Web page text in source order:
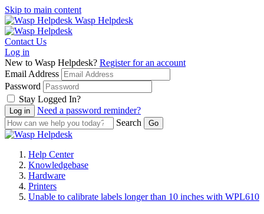
Skip to main content
Wasp Helpdesk
Contact Us
Log in
New to Wasp Helpdesk? Register for an account
Email Address
Password
Stay Logged In?
Need a password reminder?
Search
Help Center
Knowledgebase
Hardware
Printers
Unable to calibrate labels longer than 10 inches with WPL610